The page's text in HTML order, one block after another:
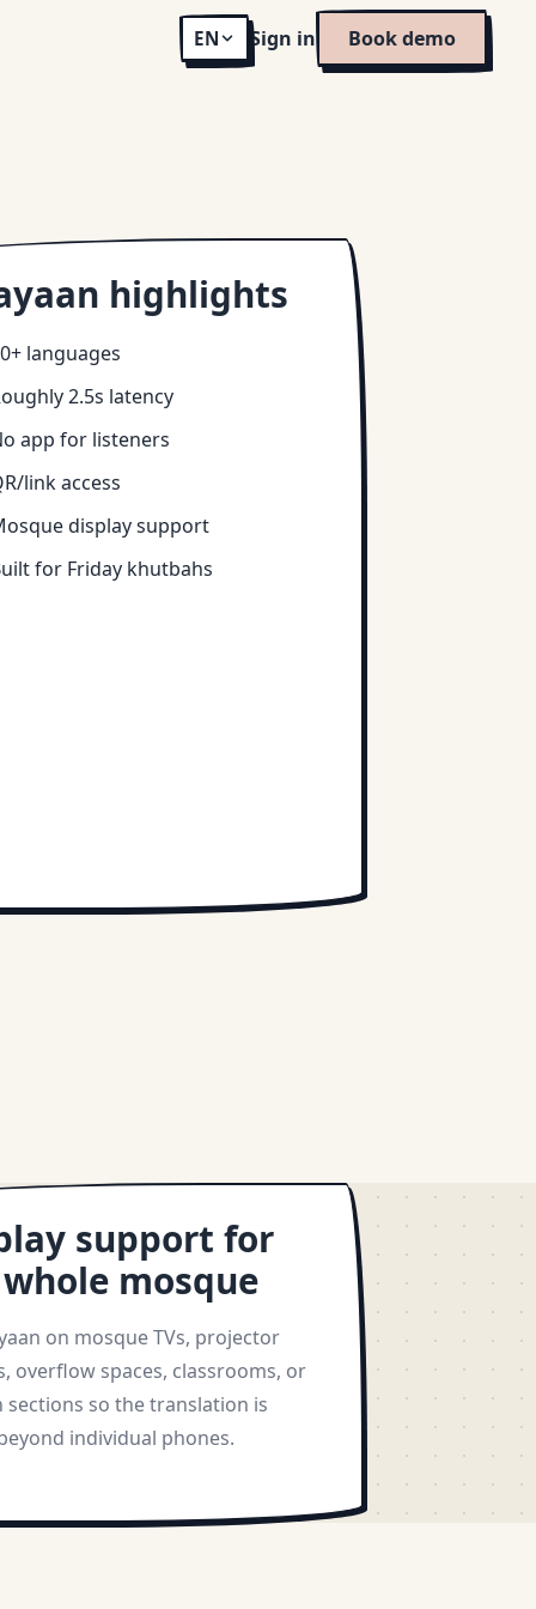
EN Sign in Book demo
highlights
languages
2.5s latency
app for listeners
link access
display support
for Friday khutbahs
support for
mosque
on mosque TVs, projector
overflow spaces, classrooms, or
sections so the translation is
individual phones.